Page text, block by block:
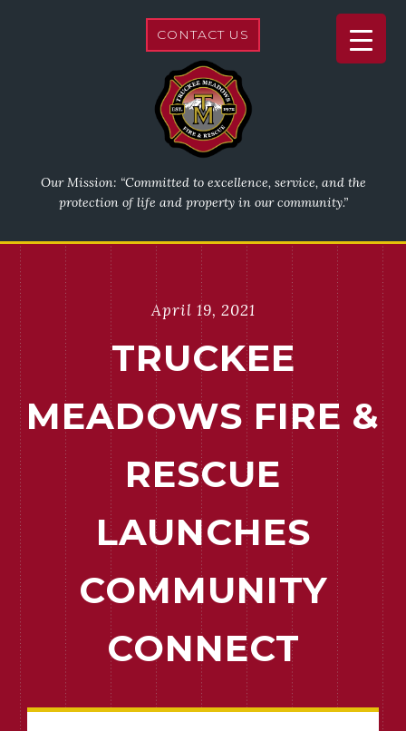
CONTACT US
Our Mission: “Committed to excellence, service, and the
protection of life and property in our community.”
April 19, 2021
TRUCKEE
MEADOWS FIRE &
RESCUE
LAUNCHES
COMMUNITY
CONNECT